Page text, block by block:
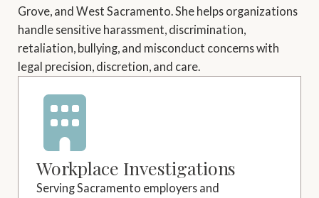
Grove, and West Sacramento. She helps organizations
handle sensitive harassment, discrimination,
retaliation, bullying, and misconduct concerns with
legal precision, discretion, and care.
Workplace Investigations
Serving Sacramento employers and